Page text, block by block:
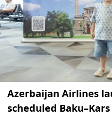
Azerbaijan Airlines
scheduled